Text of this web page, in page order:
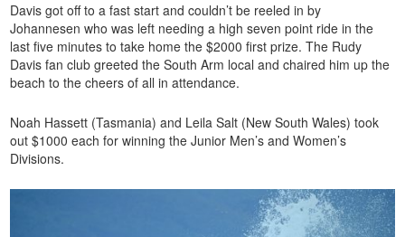
Davis got off to a fast start and couldn’t be reeled in by
Johannesen who was left needing a high seven point ride in the
last five minutes to take home the $2000 first prize. The Rudy
Davis fan club greeted the South Arm local and chaired him up the
beach to the cheers of all in attendance.
Noah Hassett (Tasmania) and Leila Salt (New South Wales) took
out $1000 each for winning the Junior Men’s and Women’s
Divisions.